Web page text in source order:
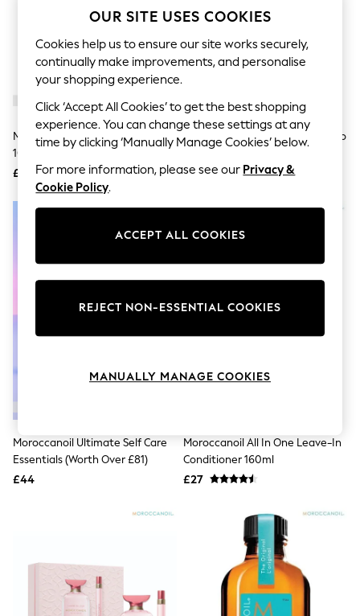
Graphic Styles
Festival
Balloon Trousers
Summer Footwear
Self.
All Clothing
Beachwear
Blazers
Coats & Jackets
Dresses
Fleeces
Hoodies & Sweatshirts
Jumpsuits & Playsuits
Knitwear
Leggings
Loungewear
Skirts
Tops & T-Shirts
Trousers
Waistcoats
New In Footwear
Trainers
Loafers
Moroccanoil Treatment Original
100ml
£38.50
Moroccanoil Hydrating Shampoo
And Conditioner Gift Set (Worth
£52)
£41
Moroccanoil Ultimate Self Care
Essentials (Worth Over £81)
£44
Moroccanoil All In One Leave-In
Conditioner 160ml
£27
OUR SITE USES COOKIES
Cookies help us to ensure our site works securely,
continually make improvements, and personalise
your shopping experience.
Click ‘Accept All Cookies’ to get the best shopping
experience. You can change these settings at any
time by clicking ‘Manually Manage Cookies’ below.
For more information, please see our Privacy &
Cookie Policy.
ACCEPT ALL COOKIES
REJECT NON-ESSENTIAL COOKIES
MANUALLY MANAGE COOKIES